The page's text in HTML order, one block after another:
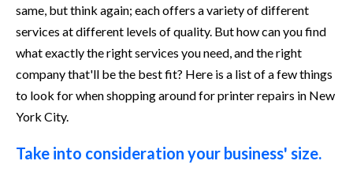
same, but think again; each offers a variety of different
services at different levels of quality. But how can you find
what exactly the right services you need, and the right
company that'll be the best fit? Here is a list of a few things
to look for when shopping around for printer repairs in New
York City.
Take into consideration your business' size.